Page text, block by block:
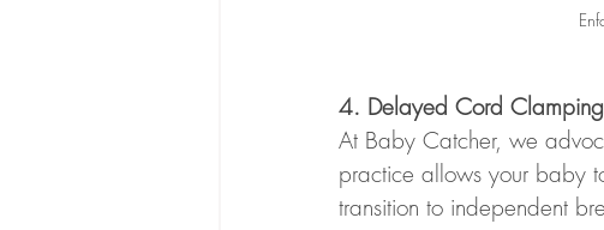
4. Delayed Cord
At Baby Catcher, we
practice allows your baby
transition to independent